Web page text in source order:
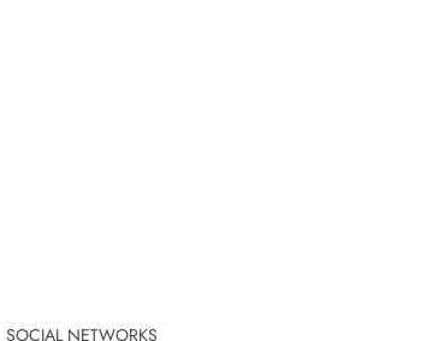
SOCIAL NETWORKS